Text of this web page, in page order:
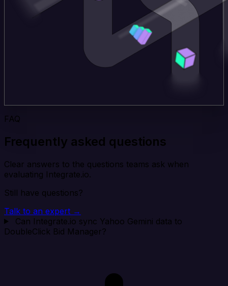
FAQ
Frequently asked questions
Clear answers to the questions teams ask when
evaluating Integrate.io.
Still have questions?
Talk to an expert →
Can Integrate.io sync Yahoo Gemini data to
DoubleClick Bid Manager?